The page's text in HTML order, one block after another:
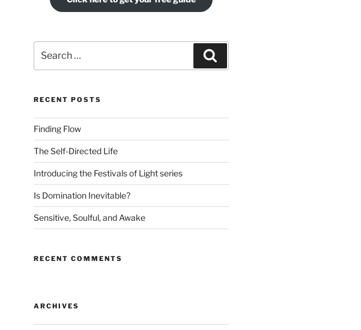
for:
RECENT POSTS
Finding Flow
The Self-Directed Life
Introducing the Festivals of Light series
Is Domination Inevitable?
Sensitive, Soulful, and Awake
RECENT COMMENTS
ARCHIVES